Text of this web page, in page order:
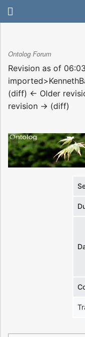
Ontolog Forum
Revision as of
(diff) ← Older
revision → (diff)